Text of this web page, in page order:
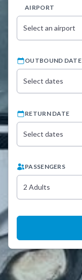
AIRPORT
Select an airport
OUTBOUND DATE
Select dates
RETURN DATE
Select dates
PASSENGERS
2 Adults